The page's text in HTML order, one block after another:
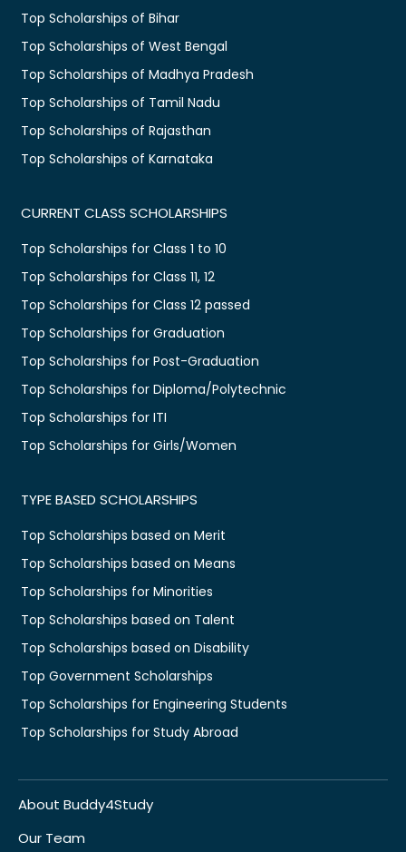
Top Scholarships of Bihar
Top Scholarships of West Bengal
Top Scholarships of Madhya Pradesh
Top Scholarships of Tamil Nadu
Top Scholarships of Rajasthan
Top Scholarships of Karnataka
CURRENT CLASS SCHOLARSHIPS
Top Scholarships for Class 1 to 10
Top Scholarships for Class 11, 12
Top Scholarships for Class 12 passed
Top Scholarships for Graduation
Top Scholarships for Post-Graduation
Top Scholarships for Diploma/Polytechnic
Top Scholarships for ITI
Top Scholarships for Girls/Women
TYPE BASED SCHOLARSHIPS
Top Scholarships based on Merit
Top Scholarships based on Means
Top Scholarships for Minorities
Top Scholarships based on Talent
Top Scholarships based on Disability
Top Government Scholarships
Top Scholarships for Engineering Students
Top Scholarships for Study Abroad
About Buddy4Study
Our Team